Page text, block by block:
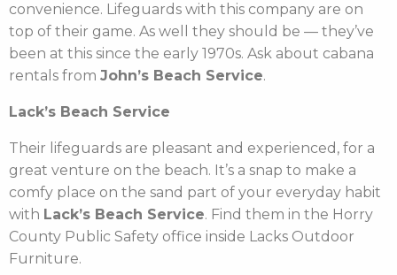
convenience. Lifeguards with this company are on
top of their game. As well they should be — they’ve
been at this since the early 1970s. Ask about cabana
rentals from John’s Beach Service.
Lack’s Beach Service
Their lifeguards are pleasant and experienced, for a
great venture on the beach. It’s a snap to make a
comfy place on the sand part of your everyday habit
with Lack’s Beach Service. Find them in the Horry
County Public Safety office inside Lacks Outdoor
Furniture.